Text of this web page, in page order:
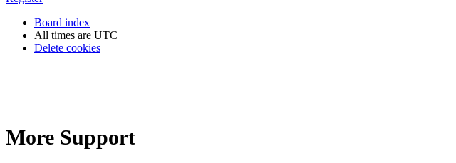
Board index
All times are UTC
Delete cookies
More Support